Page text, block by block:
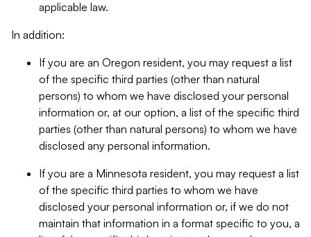
applicable law.
In addition:
If you are an Oregon resident, you may request a list
of the specific third parties (other than natural
persons) to whom we have disclosed your personal
information or, at our option, a list of the specific third
parties (other than natural persons) to whom we have
disclosed any personal information.
If you are a Minnesota resident, you may request a list
of the specific third parties to whom we have
disclosed your personal information or, if we do not
maintain that information in a format specific to you, a